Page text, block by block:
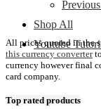
Shop All
Youtube
All prices quoted in the
this currency converter
currency however final
card company.
Top rated products